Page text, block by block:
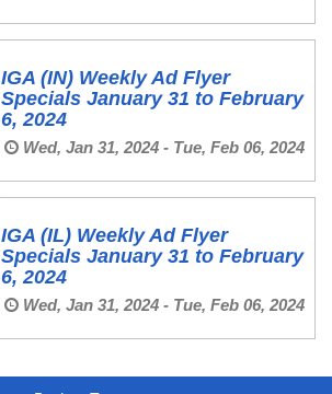
IGA (IN) Weekly Ad Flyer
Specials January 31 to February
6, 2024
Wed, Jan 31, 2024 - Tue, Feb 06, 2024
IGA (IL) Weekly Ad Flyer
Specials January 31 to February
6, 2024
Wed, Jan 31, 2024 - Tue, Feb 06, 2024